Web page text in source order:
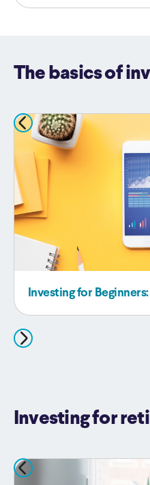
The basics of
Investing for
Investing for